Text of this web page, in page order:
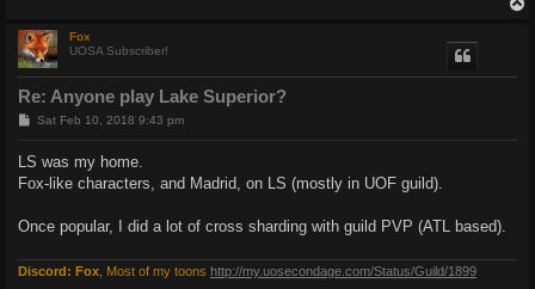
Fox
UOSA Subscriber!
Re: Anyone play Lake Superior?
P
t
Sat Feb 10, 2018 9:43 pm
LS was my home.
Fox-like characters, and Madrid, on LS (mostly in UOF guild).
Once popular, I did a lot of cross sharding with guild PVP (ATL based).
Discord: Fox , Most of my toons http://my.uosecondage.com/Status/Guild/1899